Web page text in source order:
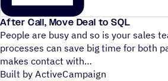
After Call, Move Deal to SQL
People are busy and so is your sales
processes can save big time for both
makes contact with
Built by ActiveCampaign